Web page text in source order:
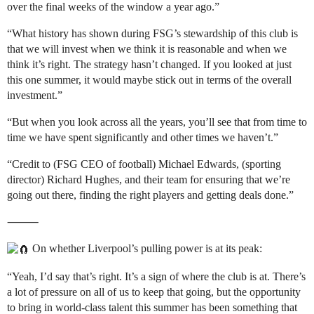
over the final weeks of the window a year ago.”
“What history has shown during FSG’s stewardship of this club is
that we will invest when we think it is reasonable and when we
think it’s right. The strategy hasn’t changed. If you looked at just
this one summer, it would maybe stick out in terms of the overall
investment.”
“But when you look across all the years, you’ll see that from time to
time we have spent significantly and other times we haven’t.”
“Credit to (FSG CEO of football) Michael Edwards, (sporting
director) Richard Hughes, and their team for ensuring that we’re
going out there, finding the right players and getting deals done.”
⸻
On whether Liverpool’s pulling power is at its peak:
“Yeah, I’d say that’s right. It’s a sign of where the club is at. There’s
a lot of pressure on all of us to keep that going, but the opportunity
to bring in world-class talent this summer has been something that